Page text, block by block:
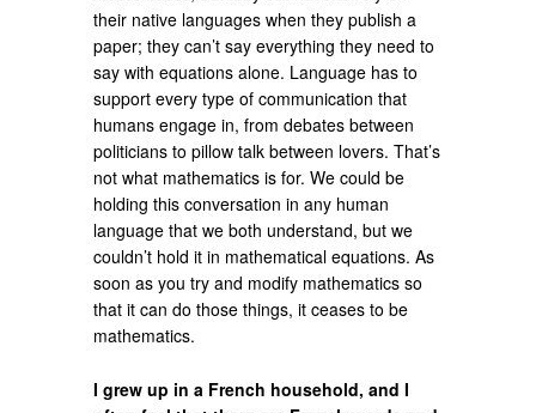
their native languages when they publish a
paper; they can’t say everything they need to
say with equations alone. Language has to
support every type of communication that
humans engage in, from debates between
politicians to pillow talk between lovers. That’s
not what mathematics is for. We could be
holding this conversation in any human
language that we both understand, but we
couldn’t hold it in mathematical equations. As
soon as you try and modify mathematics so
that it can do those things, it ceases to be
mathematics.
I grew up in a French household, and I